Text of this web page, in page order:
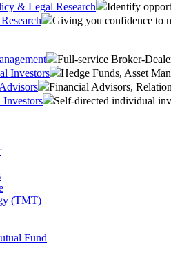
& Legal Research
Identify
Giving you confidence to
Full-service Broker-
Investors
Hedge Funds, Asset
Financial Advisors,
Self-directed individual
(TMT)
Fund